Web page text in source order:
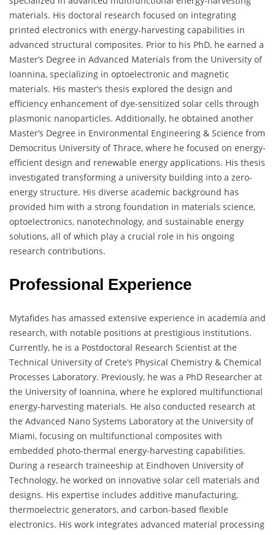
materials. His doctoral research focused on integrating
printed electronics with energy-harvesting capabilities in
advanced structural composites. Prior to his PhD, he earned a
Master’s Degree in Advanced Materials from the University of
Ioannina, specializing in optoelectronic and magnetic
materials. His master’s thesis explored the design and
efficiency enhancement of dye-sensitized solar cells through
plasmonic nanoparticles. Additionally, he obtained another
Master’s Degree in Environmental Engineering & Science from
Democritus University of Thrace, where he focused on energy-
efficient design and renewable energy applications. His thesis
investigated transforming a university building into a zero-
energy structure. His diverse academic background has
provided him with a strong foundation in materials science,
optoelectronics, nanotechnology, and sustainable energy
solutions, all of which play a crucial role in his ongoing
research contributions.
Professional Experience
Mytafides has amassed extensive experience in academia and
research, with notable positions at prestigious institutions.
Currently, he is a Postdoctoral Research Scientist at the
Technical University of Crete’s Physical Chemistry & Chemical
Processes Laboratory. Previously, he was a PhD Researcher at
the University of Ioannina, where he explored multifunctional
energy-harvesting materials. He also conducted research at
the Advanced Nano Systems Laboratory at the University of
Miami, focusing on multifunctional composites with
embedded photo-thermal energy-harvesting capabilities.
During a research traineeship at Eindhoven University of
Technology, he worked on innovative solar cell materials and
designs. His expertise includes additive manufacturing,
thermoelectric generators, and carbon-based flexible
electronics. His work integrates advanced material processing